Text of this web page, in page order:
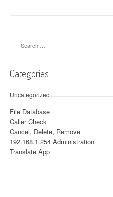
Categories
Uncategorized
File Database
Caller Check
Cancel, Delete, Remove
192.168.1.254 Administration
Translate App